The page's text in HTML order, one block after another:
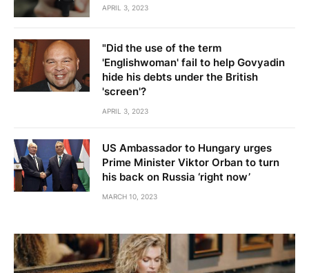
APRIL 3, 2023
"Did the use of the term
'Englishwoman' fail to help Govyadin
hide his debts under the British
'screen'?
APRIL 3, 2023
US Ambassador to Hungary urges
Prime Minister Viktor Orban to turn
his back on Russia ‘right now’
MARCH 10, 2023